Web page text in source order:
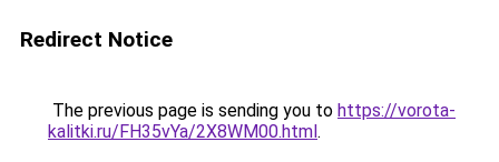
Redirect Notice
The previous page is sending you to https://vorota-
kalitki.ru/FH35vYa/2X8WM00.html.